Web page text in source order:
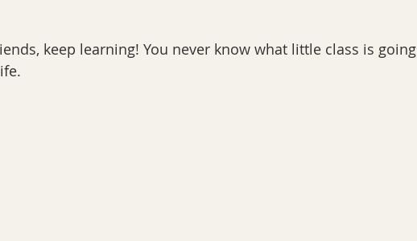
keep learning! You never know what little class is going